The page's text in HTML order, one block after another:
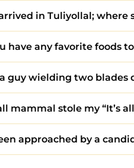
in Tuliyollal; where
have any favorite foods
guy wielding two blades
mammal stole my “It’s
approached by a